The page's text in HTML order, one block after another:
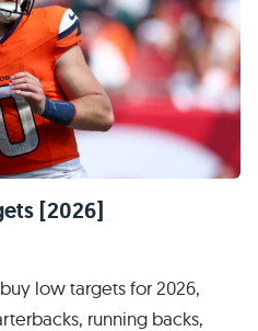
[2026]
low targets for 2026,
running backs,